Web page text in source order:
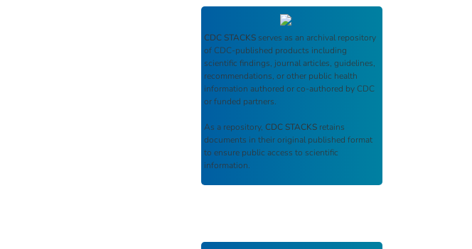
CDC STACKS serves as an archival repository
of CDC-published products including
scientific findings, journal articles, guidelines,
recommendations, or other public health
information authored or co-authored by CDC
or funded partners.
As a repository, CDC STACKS retains
documents in their original published format
to ensure public access to scientific
information.